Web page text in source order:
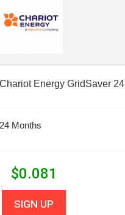
Chariot Energy GridSaver 24
24 Months
$0.081
SIGN UP